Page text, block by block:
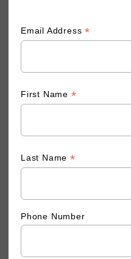
Email Address*
First Name *
Last Name *
Phone Number